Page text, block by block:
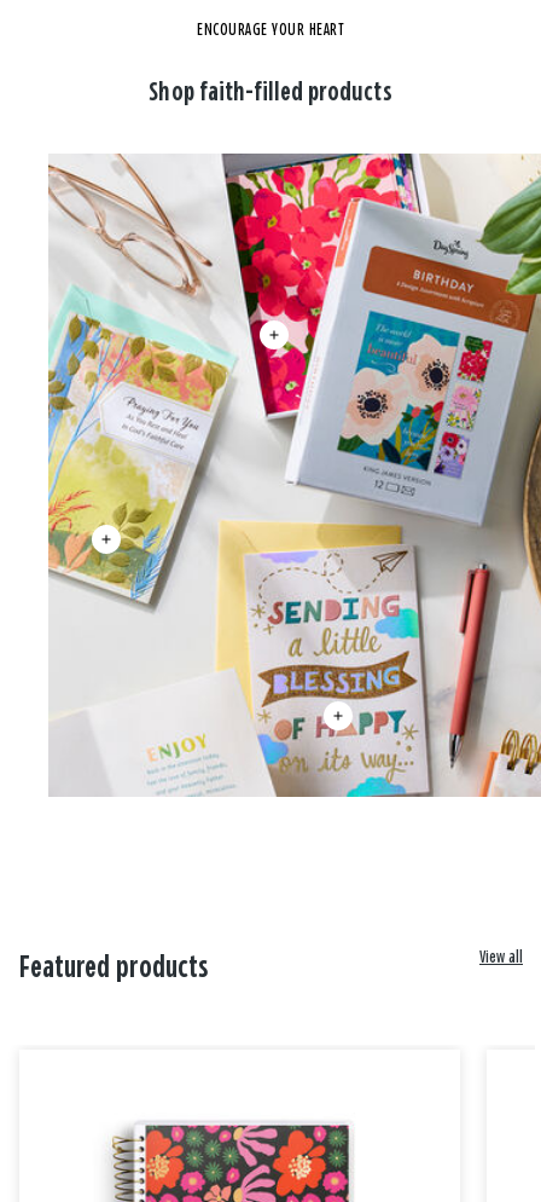
ENCOURAGE YOUR HEART
Shop faith-filled products
Featured products View all